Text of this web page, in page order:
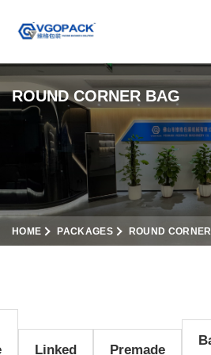
ROUND CORNER BAG
HOME PACKAGES ROUND
Linked
Premade